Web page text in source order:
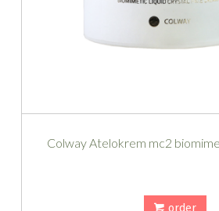
Colway Atelokrem mc2
order